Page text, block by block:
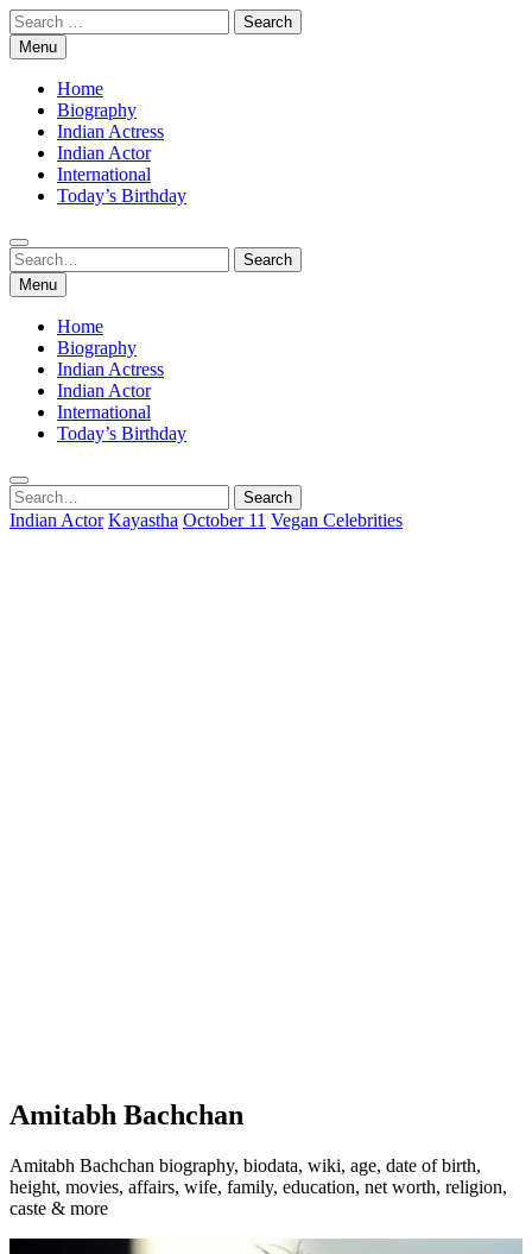
Skip
to
content
Search
for:Menu
Home
Biography
Indian Actress
Indian Actor
International
Today’s Birthday
Search
for:
Search
Menu
Home
Biography
Indian Actress
Indian Actor
International
Today’s Birthday
Search
for:
Search
Indian Actor Kayastha October 11 Vegan Celebrities
Amitabh Bachchan
Amitabh Bachchan biography, biodata, wiki, age, date of birth,
height, movies, affairs, wife, family, education, net worth, religion,
caste & more